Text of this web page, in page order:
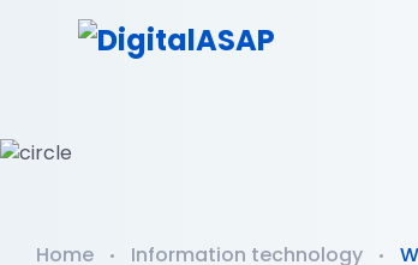
Home Information technology